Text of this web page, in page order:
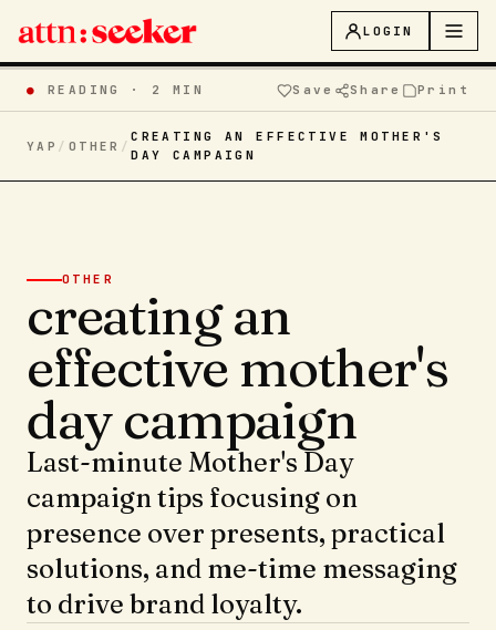
LOGIN
● READING · 2 MIN Save Share Print
YAP / OTHER /
CREATING AN EFFECTIVE MOTHER'S
DAY CAMPAIGN
OTHER
creating an
effective mother's
day campaign
Last-minute Mother's Day
campaign tips focusing on
presence over presents, practical
solutions, and me-time messaging
to drive brand loyalty.